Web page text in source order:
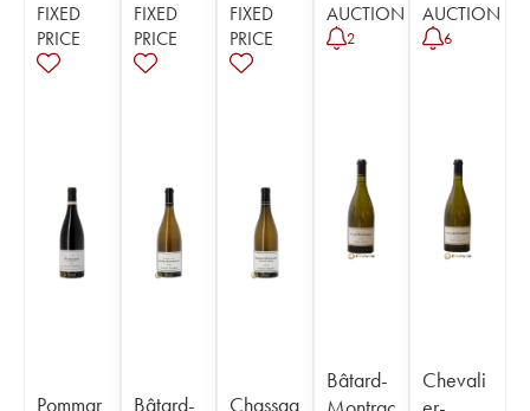
FIXED
PRICE
Pommar
FIXED
PRICE
Bâtard-
FIXED
PRICE
Chassag
AUCTION
2
Bâtard-
AUCTION
6
Chevali